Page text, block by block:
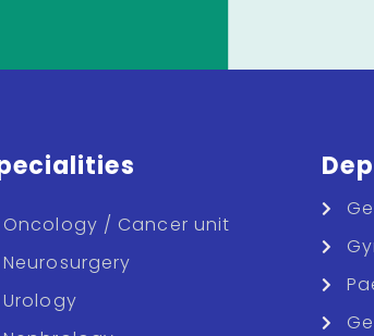
Oncology / Cancer unit
Neurosurgery
Urology